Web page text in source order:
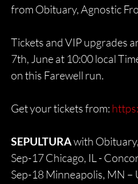
from Obituary, Agnostic
Tickets and VIP upgrades
7th, June at 10:00 local
on this Farewell run.
Get your tickets from:
SEPULTURA with
Sep-17 Chicago, IL -
Sep-18 Minneapolis, MN